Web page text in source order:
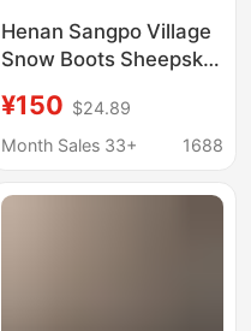
Henan Sangpo Village
Snow Boots Sheepskin
Platform Thick-Soled
Lamb Fur Slippers Ins
¥150 $24.89
Month Sales 33+
1688